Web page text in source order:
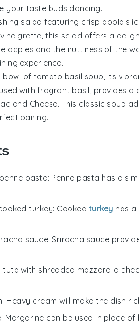
your taste buds dancing.
salad featuring crisp apple
vinaigrette, this salad offers a
apples and the nuttiness of the
experience.
bowl of tomato basil soup, its
with fragrant basil, provides a
and Cheese. This classic soup
pairing.
penne pasta: Penne pasta has a
turkey: Cooked turkey has
sauce: Sriracha sauce
with shredded mozzarella
: Heavy cream will make the dish
: Margarine can be used in place